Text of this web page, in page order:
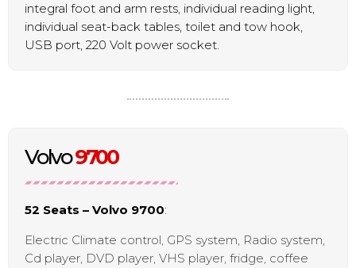
integral foot and arm rests, individual reading light,
individual seat-back tables, toilet and tow hook,
USB port, 220 Volt power socket.
Volvo9700
52 Seats – Volvo 9700:
Electric Climate control, GPS system, Radio system,
Cd player, DVD player, VHS player, fridge, coffee